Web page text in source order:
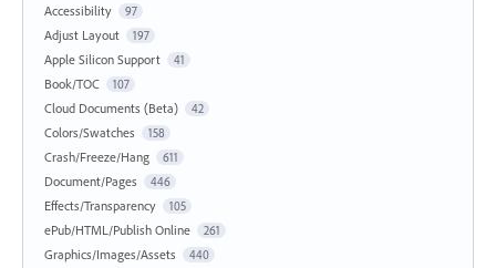
Accessibility
97
Adjust Layout 197
Apple Silicon Support 41
Book/TOC 107
Cloud Documents (Beta) 42
Colors/Swatches 158
Crash/Freeze/Hang 611
Document/Pages 446
Effects/Transparency 105
ePub/HTML/Publish Online 261
Graphics/Images/Assets 440